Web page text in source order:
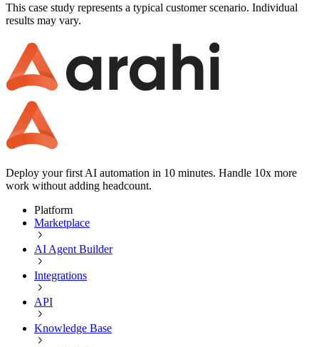
This case study represents a typical customer scenario. Individual
results may vary.
Deploy your first AI automation in 10 minutes. Handle 10x more
work without adding headcount.
Platform
Marketplace
AI Agent Builder
Integrations
API
Knowledge Base